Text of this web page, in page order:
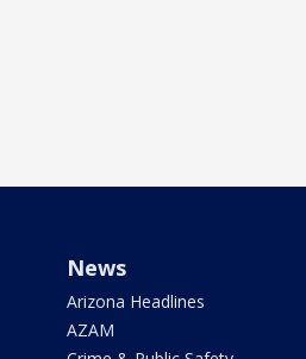
News
Arizona Headlines
AZAM